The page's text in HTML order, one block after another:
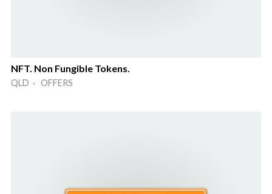
NFT. Non Fungible Tokens.
QLD · OFFERS